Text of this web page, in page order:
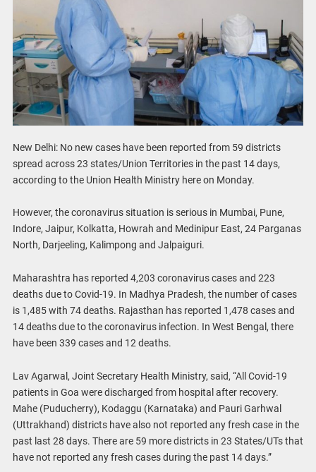
New Delhi: No new cases have been reported from 59 districts
spread across 23 states/Union Territories in the past 14 days,
according to the Union Health Ministry here on Monday.
However, the coronavirus situation is serious in Mumbai, Pune,
Indore, Jaipur, Kolkatta, Howrah and Medinipur East, 24 Parganas
North, Darjeeling, Kalimpong and Jalpaiguri.
Maharashtra has reported 4,203 coronavirus cases and 223
deaths due to Covid-19. In Madhya Pradesh, the number of cases
is 1,485 with 74 deaths. Rajasthan has reported 1,478 cases and
14 deaths due to the coronavirus infection. In West Bengal, there
have been 339 cases and 12 deaths.
Lav Agarwal, Joint Secretary Health Ministry, said, “All Covid-19
patients in Goa were discharged from hospital after recovery.
Mahe (Puducherry), Kodaggu (Karnataka) and Pauri Garhwal
(Uttrakhand) districts have also not reported any fresh case in the
past last 28 days. There are 59 more districts in 23 States/UTs that
have not reported any fresh cases during the past 14 days.”